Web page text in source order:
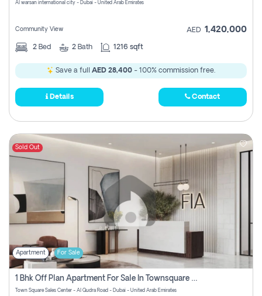
Al warsan international city - Dubai - United Arab Emirates
Community View AED 1,420,000
2 Bed 2 Bath 1216 sqft
Save a full AED 28,400 - 100% commission free.
Details Contact
Sold Out
Apartment For Sale
1 Bhk Off Plan Apartment For Sale In Townsquare Fia-Direct Owner
Town Square Sales Center - Al Qudra Road - Dubai - United Arab Emirates